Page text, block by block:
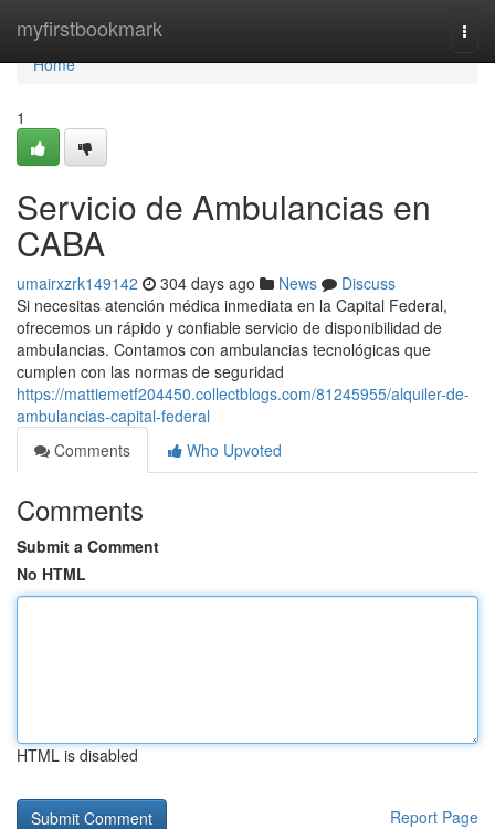
myfirstbookmark
Home
Home
1
Servicio de Ambulancias en
CABA
umairxzrk149142 304 days ago News
Discuss
Si necesitas atención médica inmediata en la Capital Federal,
ofrecemos un rápido y confiable servicio de disponibilidad de
ambulancias. Contamos con ambulancias tecnológicas que
cumplen con las normas de seguridad
https://mattiemetf204450.collectblogs.com/81245955/alquiler-de-
ambulancias-capital-federal
Comments
Who Upvoted
Comments
Submit a Comment
No HTML
HTML is disabled
Report Page